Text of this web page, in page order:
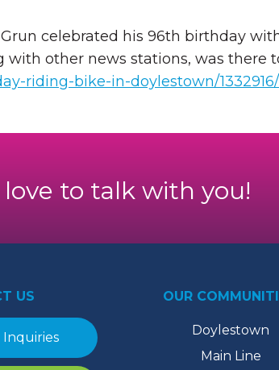
celebrated his 96th birthday
with other news stations, was there
riding-bike-in-doylestown/1332916/
love to talk with you!
US
Inquiries
OUR
Doylestown
Main Line